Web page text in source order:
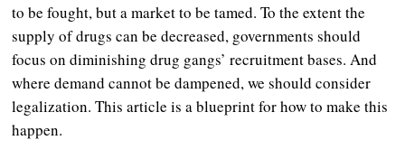
to be fought, but a market to be tamed. To the extent the
supply of drugs can be decreased, governments should
focus on diminishing drug gangs’ recruitment bases. And
where demand cannot be dampened, we should consider
legalization. This article is a blueprint for how to make this
happen.